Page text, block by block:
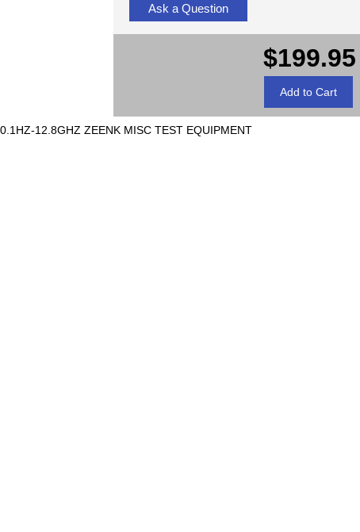
Ask a Question
$199.95
12.8GHZ ZEENK MISC TEST EQUIPMENT